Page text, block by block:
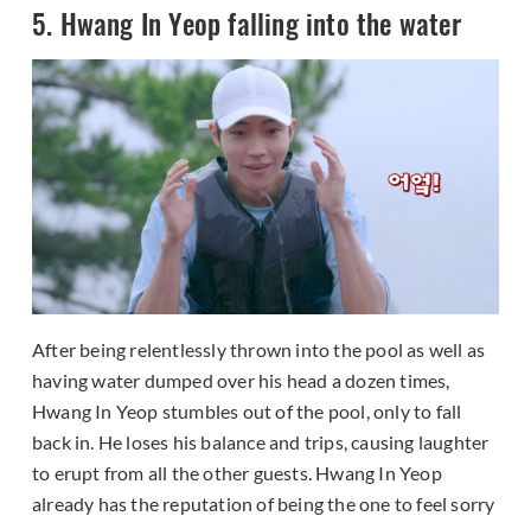
5. Hwang In Yeop falling into the water
After being relentlessly thrown into the pool as well as
having water dumped over his head a dozen times,
Hwang In Yeop stumbles out of the pool, only to fall
back in. He loses his balance and trips, causing laughter
to erupt from all the other guests. Hwang In Yeop
already has the reputation of being the one to feel sorry